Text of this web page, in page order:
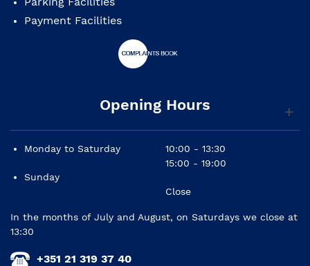
Payment Facilities
Opening Hours
Monday to Saturday
Sunday
10:00 - 13:30
15:00 - 19:00
Close
In the months of July and August, on Saturdays we close at
13:30
+351 21 319 37 40